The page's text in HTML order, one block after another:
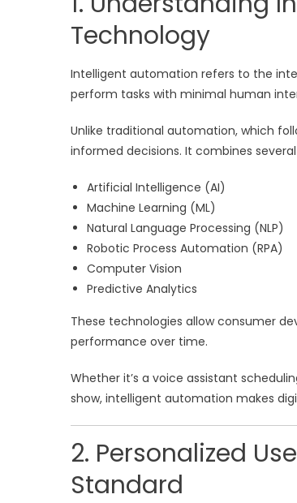
Technology
Intelligent automation refers to the
perform tasks with minimal human
Unlike traditional automation, which
informed decisions. It combines
Artificial Intelligence (AI)
Machine Learning (ML)
Natural Language Processing (NLP)
Robotic Process Automation (RPA)
Computer Vision
Predictive Analytics
These technologies allow consumer
performance over time.
Whether it’s a voice assistant
show, intelligent automation makes
2. Personalized
Standard